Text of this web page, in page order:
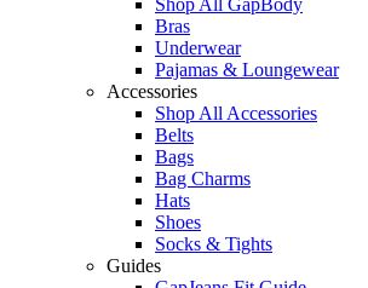
Bras
Underwear
Pajamas & Loungewear
Accessories
Shop All Accessories
Belts
Bags
Bag Charms
Hats
Shoes
Socks & Tights
Guides